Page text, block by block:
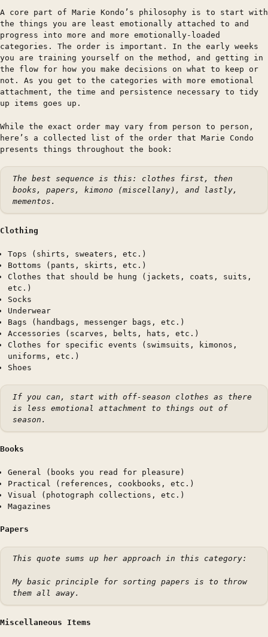
A core part of Marie Kondo’s philosophy is to start with
the things you are least emotionally attached to and
progress into more and more emotionally-loaded
categories. The order is important. In the early weeks
you are training yourself on the method, and getting in
the flow for how you make decisions on what to keep or
not. As you get to the categories with more emotional
attachment, the time and persistence necessary to tidy
up items goes up.
While the exact order may vary from person to person,
here’s a collected list of the order that Marie Condo
presents things throughout the book:
The best sequence is this: clothes first, then
books, papers, kimono (miscellany), and lastly,
mementos.
Clothing
Tops (shirts, sweaters, etc.)
Bottoms (pants, skirts, etc.)
Clothes that should be hung (jackets, coats, suits,
etc.)
Socks
Underwear
Bags (handbags, messenger bags, etc.)
Accessories (scarves, belts, hats, etc.)
Clothes for specific events (swimsuits, kimonos,
uniforms, etc.)
Shoes
If you can, start with off-season clothes as there
is less emotional attachment to things out of
season.
Books
General (books you read for pleasure)
Practical (references, cookbooks, etc.)
Visual (photograph collections, etc.)
Magazines
Papers
This quote sums up her approach in this category:
My basic principle for sorting papers is to throw
them all away.
Miscellaneous Items